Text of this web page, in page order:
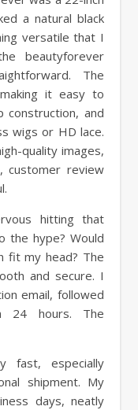
a natural black
versatile that I
beautyforever
The
it easy to
and
wigs or HD lace.
quality images,
customer review
hitting that
the hype? Would
fit my head? The
and secure. I
email, followed
24 hours. The
fast, especially
shipment. My
days, neatly